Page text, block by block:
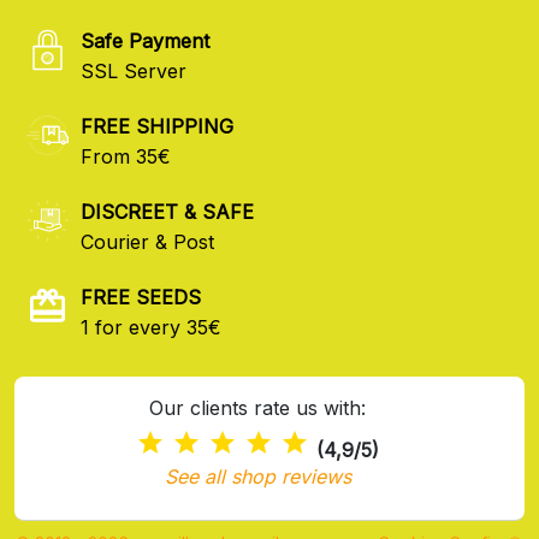
Safe Payment
SSL Server
FREE SHIPPING
From 35€
DISCREET & SAFE
Courier & Post
FREE SEEDS
1 for every 35€
Our clients rate us with:
(4,9/5)
See all shop reviews